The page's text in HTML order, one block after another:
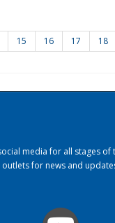
15 16 17 18
media for all stages of
for news and